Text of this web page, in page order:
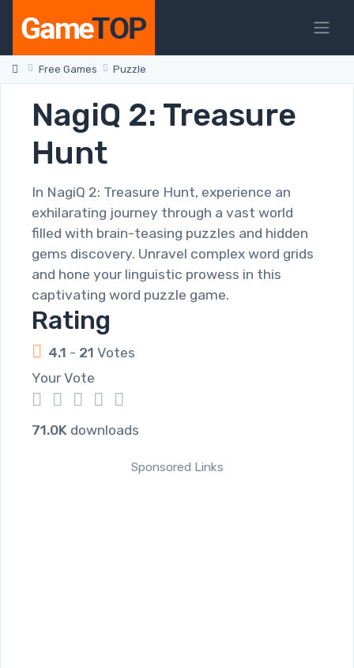
Free Games Puzzle
NagiQ 2: Treasure
Hunt
In NagiQ 2: Treasure Hunt, experience an
exhilarating journey through a vast world
filled with brain-teasing puzzles and hidden
gems discovery. Unravel complex word grids
and hone your linguistic prowess in this
captivating word puzzle game.
Rating
4.1 - 21 Votes
Your Vote
5
4
3
2
1
71.0K downloads
Sponsored Links